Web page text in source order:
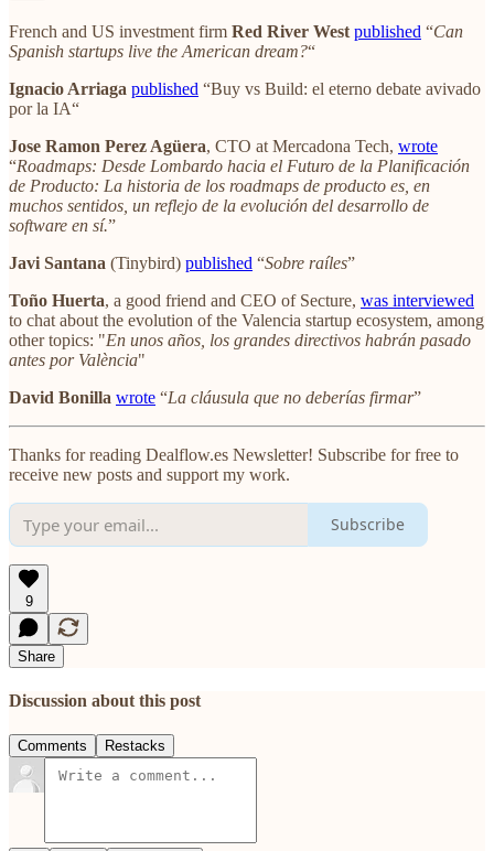
French and US investment firm Red River West published “Can
Spanish startups live the American dream?“
Ignacio Arriaga published “Buy vs Build: el eterno debate avivado
por la IA“
Jose Ramon Perez Agüera, CTO at Mercadona Tech, wrote
“Roadmaps: Desde Lombardo hacia el Futuro de la Planificación
de Producto: La historia de los roadmaps de producto es, en
muchos sentidos, un reflejo de la evolución del desarrollo de
software en sí.”
Javi Santana (Tinybird) published “Sobre raíles”
Toño Huerta, a good friend and CEO of Secture, was interviewed
to chat about the evolution of the Valencia startup ecosystem, among
other topics: "En unos años, los grandes directivos habrán pasado
antes por València"
David Bonilla wrote “La cláusula que no deberías firmar”
Thanks for reading Dealflow.es Newsletter! Subscribe for free to
receive new posts and support my work.
Subscribe
9
Share
Discussion about this post
Comments Restacks